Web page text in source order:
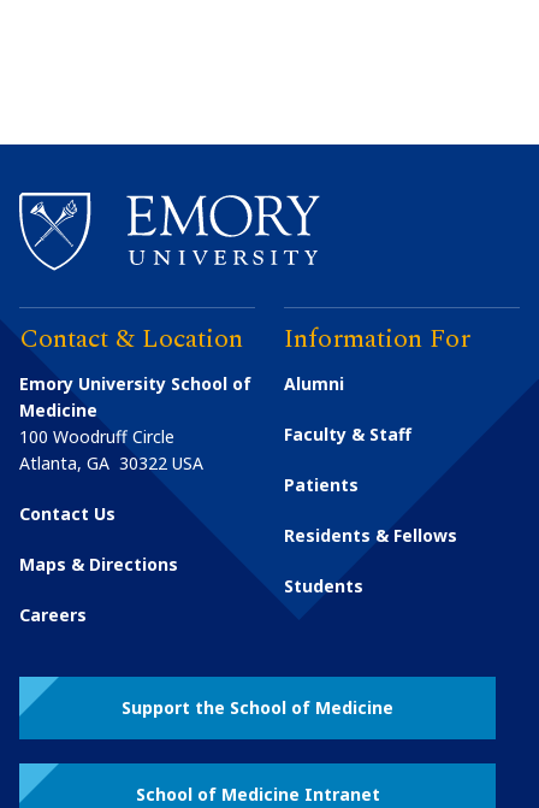
Contact & Location
Emory University School of
Medicine
100 Woodruff Circle
Atlanta, GA 30322 USA
Contact Us
Maps & Directions
Careers
Information For
Alumni
Faculty & Staff
Patients
Residents & Fellows
Students
Support the School of Medicine
School of Medicine Intranet